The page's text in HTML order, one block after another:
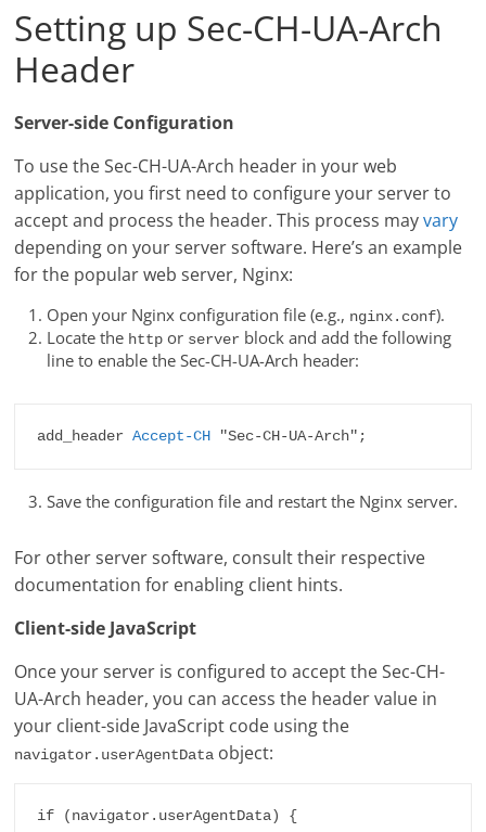
Setting up Sec-CH-UA-Arch
Header
Server-side Configuration
To use the Sec-CH-UA-Arch header in your web
application, you first need to configure your server to
accept and process the header. This process mayvary
depending on your server software. Here’s an example
for the popular web server, Nginx:
Open your Nginx configuration file (e.g., nginx.conf).
Locate the http or server block and add the following
line to enable the Sec-CH-UA-Arch header:
add_header Accept-CH "Sec-CH-UA-Arch";
Save the configuration file and restart the Nginx server.
For other server software, consult their respective
documentation for enabling client hints.
Client-side JavaScript
Once your server is configured to accept the Sec-CH-
UA-Arch header, you can access the header value in
your client-side JavaScript code using the
navigator.userAgentData object:
if (navigator.userAgentData) {